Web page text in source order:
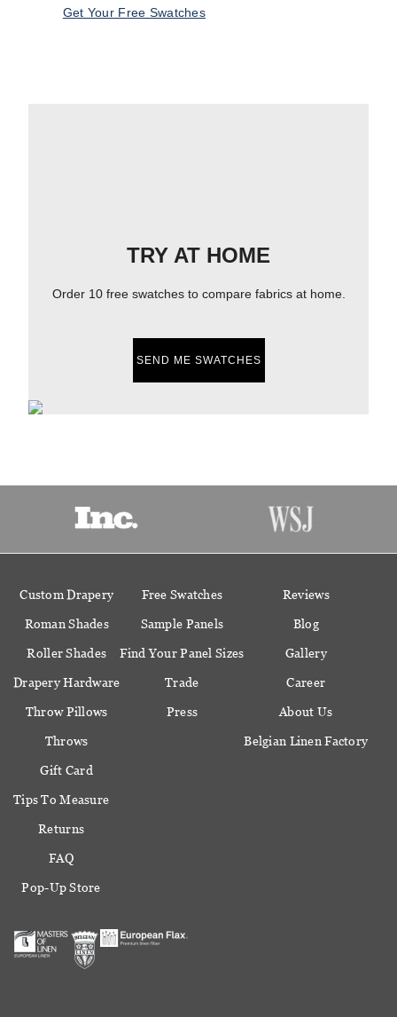
Get Your Free Swatches
TRY AT HOME
Order 10 free swatches to compare fabrics at home.
SEND ME SWATCHES
Custom Drapery
Roman Shades
Roller Shades
Drapery Hardware
Throw Pillows
Throws
Gift Card
Free Swatches
Sample Panels
Find Your Panel Sizes
Trade
Press
Reviews
Blog
Gallery
Career
About Us
Belgian Linen Factory
Tips To Measure
Returns
FAQ
Pop-Up Store